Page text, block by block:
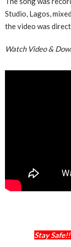
Studio, Lagos,
the video was
Watch Video &
Stay